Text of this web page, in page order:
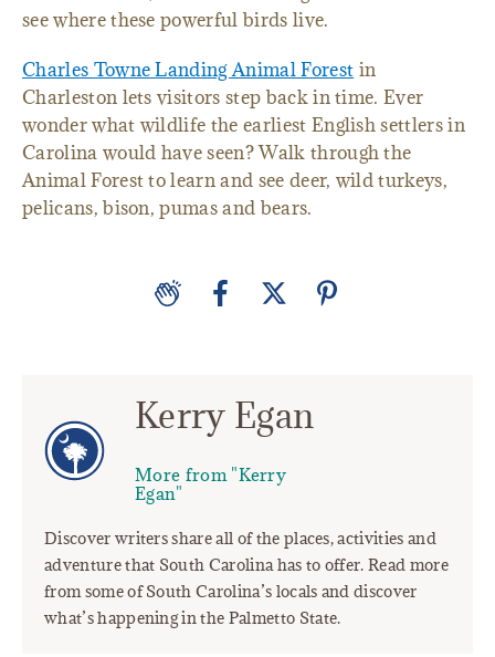
see where these powerful birds live.
Charles Towne Landing Animal Forest in
Charleston lets visitors step back in time. Ever
wonder what wildlife the earliest English settlers in
Carolina would have seen? Walk through the
Animal Forest to learn and see deer, wild turkeys,
pelicans, bison, pumas and bears.
Kerry Egan
More from "Kerry
Egan"
Discover writers share all of the places, activities and
adventure that South Carolina has to offer. Read more
from some of South Carolina’s locals and discover
what’s happening in the Palmetto State.